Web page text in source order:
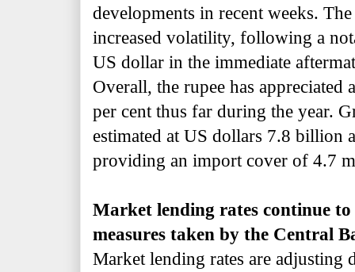
developments in recent weeks.
increased volatility, following a
US dollar in the immediate
Overall, the rupee has
per cent thus far during the year.
estimated at US dollars 7.8 billion
providing an import cover of 4.7
Market lending rates continue
measures taken by the Central
Market lending rates are adjusting